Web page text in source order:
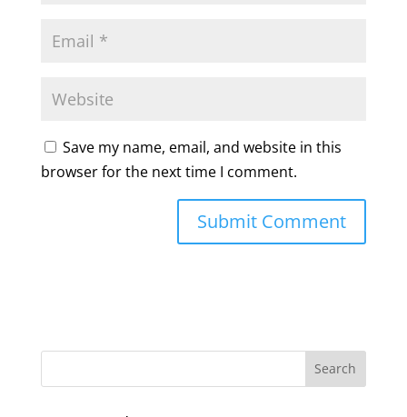
Save my name, email, and website in this
browser for the next time I comment.